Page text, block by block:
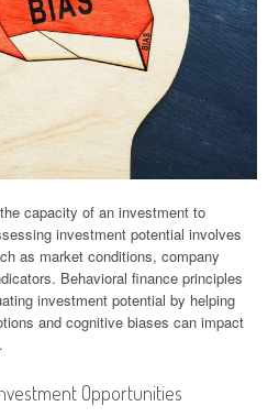
capacity of an investment to
investment potential involves
as market conditions, company
Behavioral finance principles
investment potential by helping
and cognitive biases can impact
Opportunities